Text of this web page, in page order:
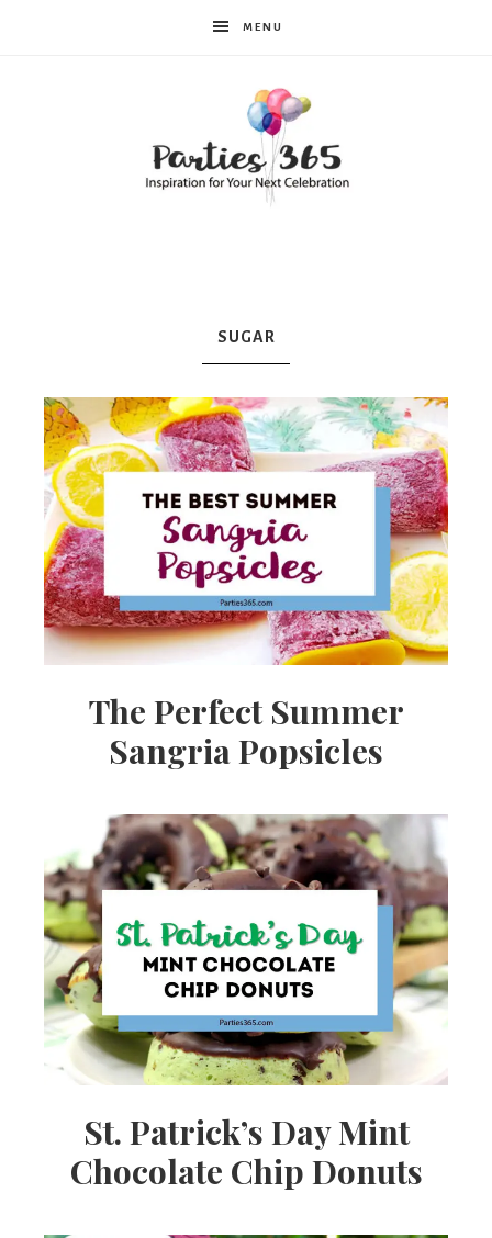
MENU
Party
Ideas,
Party
Supplies,
Party
Decor
SUGAR
The Perfect Summer
Sangria Popsicles
St. Patrick’s Day Mint
Chocolate Chip Donuts